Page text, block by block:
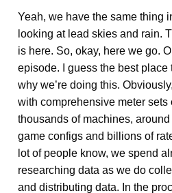
Yeah, we have the same thing
looking at lead skies and rain.
is here. So, okay, here we go.
episode. I guess the best place
why we’re doing this.
with comprehensive meter sets
thousands of machines,
game configs and billions of
lot of people know, we spend
researching data as we do
and distributing data. In the